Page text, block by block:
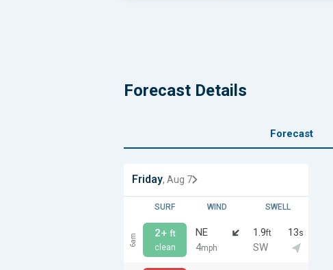
Forecast Details
Forecast
Friday, Aug 7
SURF WIND SWELL
6am 2+ ft
clean
NE
4mph
1.9ft 13s
SW